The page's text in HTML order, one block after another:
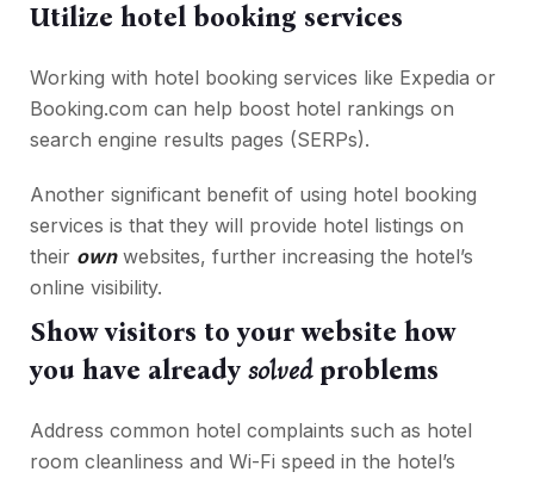
Utilize hotel booking services
Working with hotel booking services like Expedia or
Booking.com can help boost hotel rankings on
search engine results pages (SERPs).
Another significant benefit of using hotel booking
services is that they will provide hotel listings on
their ownwebsites, further increasing the hotel’s
online visibility.
Show visitors to your website how
you have already solvedproblems
Address common hotel complaints such as hotel
room cleanliness and Wi-Fi speed in the hotel’s